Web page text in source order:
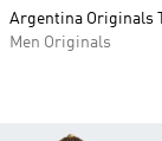
Argentina Originals
Men Originals